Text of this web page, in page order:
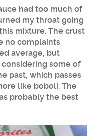
had too much of
my throat going
mixture. The crust
no complaints
average, but
some of
past, which passes
like boboli. The
probably the best